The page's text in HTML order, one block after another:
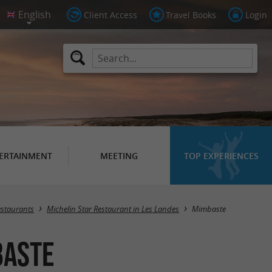
Client Access Travel Books Login
MEETING TOP EXPERIENCES
Masquer la carte
Michelin Star Restaurant in Les Landes Mimbaste